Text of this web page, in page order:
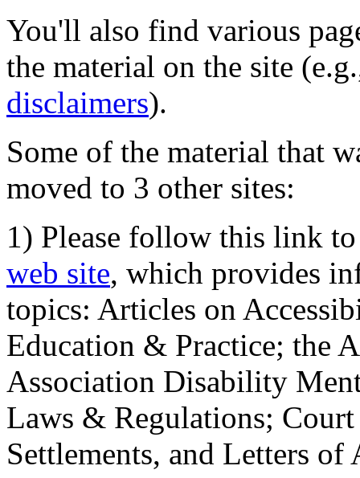
You'll also find various
the material on the site
disclaimers).
Some of the material that
moved to 3 other sites:
1) Please follow this link
web site, which provides
topics: Articles on
Education & Practice; the
Association Disability
Laws & Regulations;
Settlements, and Letters